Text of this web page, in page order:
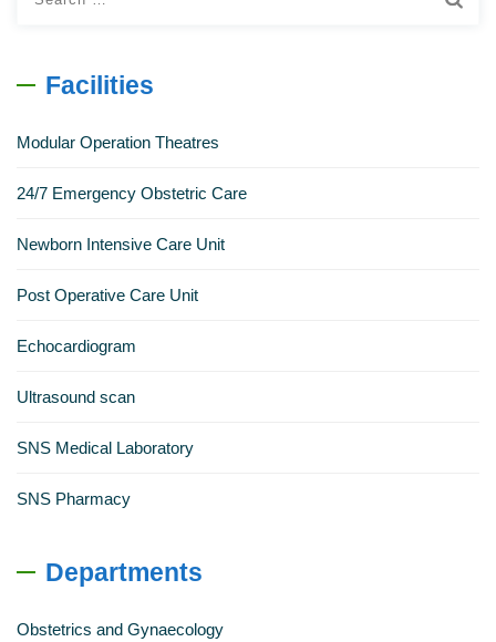
Facilities
Modular Operation Theatres
24/7 Emergency Obstetric Care
Newborn Intensive Care Unit
Post Operative Care Unit
Echocardiogram
Ultrasound scan
SNS Medical Laboratory
SNS Pharmacy
Departments
Obstetrics and Gynaecology